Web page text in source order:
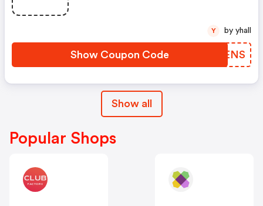
Show Coupon Code NXDENS
Y by yhall
Show all
Popular Shops